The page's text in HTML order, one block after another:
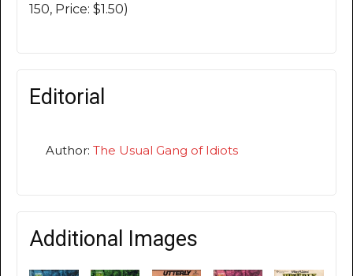
150, Price: $1.50)
Editorial
Author: The Usual Gang of Idiots
Additional Images